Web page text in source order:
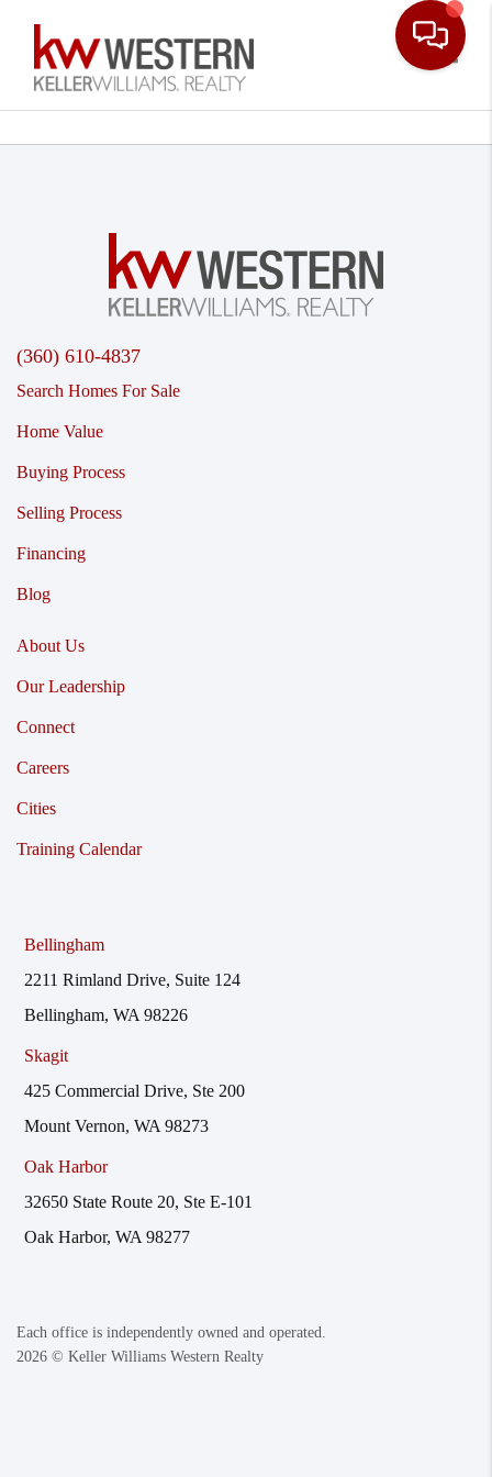
(360) 610-4837
Search Homes For Sale
Home Value
Buying Process
Selling Process
Financing
Blog
About Us
Our Leadership
Connect
Careers
Cities
Training Calendar
Bellingham
2211 Rimland Drive, Suite 124
Bellingham, WA 98226
Skagit
425 Commercial Drive, Ste 200
Mount Vernon, WA 98273
Oak Harbor
32650 State Route 20, Ste E-101
Oak Harbor, WA 98277
Each office is independently owned and operated.
2026 © Keller Williams Western Realty